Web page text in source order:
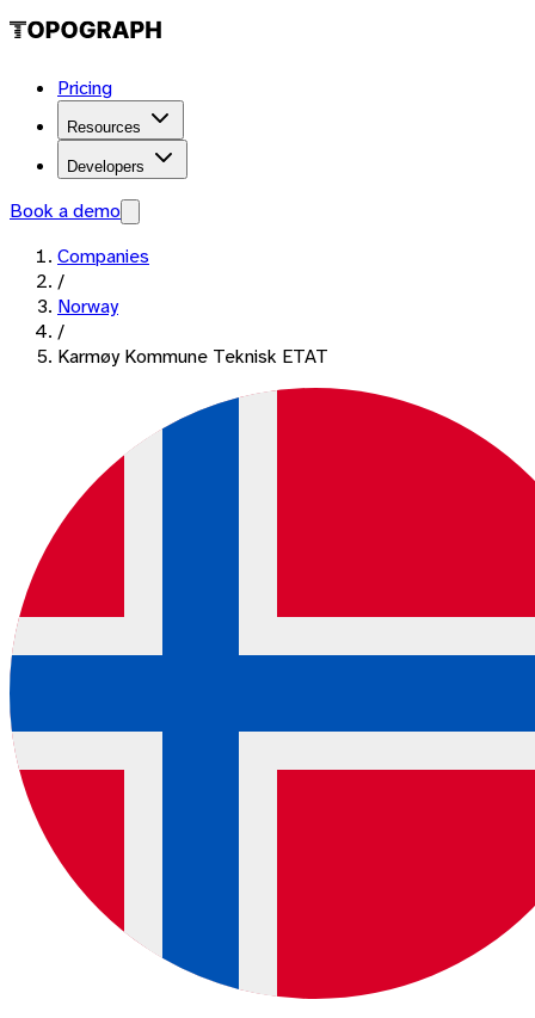
Pricing
Resources
Developers
Book a demo
Companies
/
Norway
/
Karmøy Kommune Teknisk ETAT